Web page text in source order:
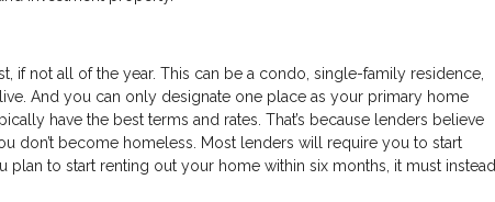
if not all of the year. This can be a condo, single-family residence,
And you can only designate one place as your primary home
have the best terms and rates. That’s because lenders believe
don’t become homeless. Most lenders will require you to start
to start renting out your home within six months, it must instead